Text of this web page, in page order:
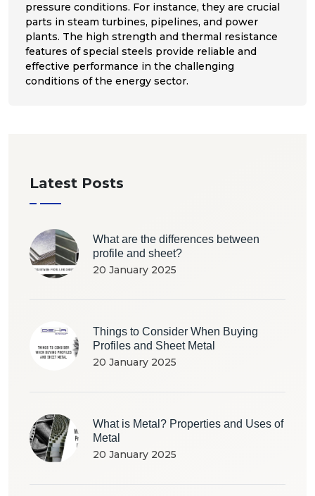
pressure conditions. For instance, they are crucial
parts in steam turbines, pipelines, and power
plants. The high strength and thermal resistance
features of special steels provide reliable and
effective performance in the challenging
conditions of the energy sector.
Latest Posts
What are the differences between
profile and sheet?
20 January 2025
Things to Consider When Buying
Profiles and Sheet Metal
20 January 2025
What is Metal? Properties and Uses of
Metal
20 January 2025